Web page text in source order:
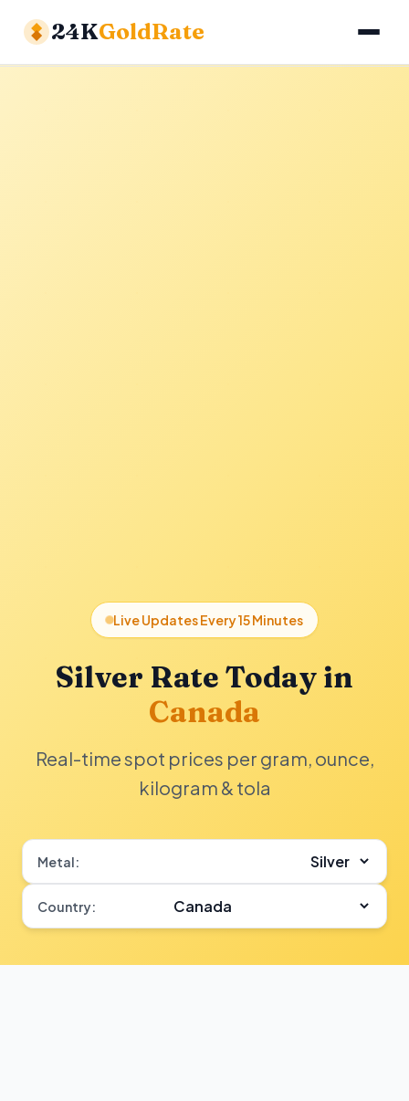
24KGoldRate
Live Updates Every 15 Minutes
Silver Rate Today in
Canada
Real-time spot prices per gram, ounce,
kilogram & tola
Metal:
Country: